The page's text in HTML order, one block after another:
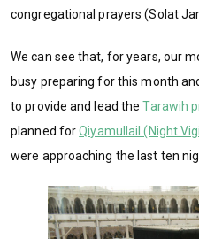
congregational prayers (Solat
We can see that, for years, our
busy preparing for this month
to provide and lead theTarawih
planned forQiyamullail (Night
were approaching the last ten